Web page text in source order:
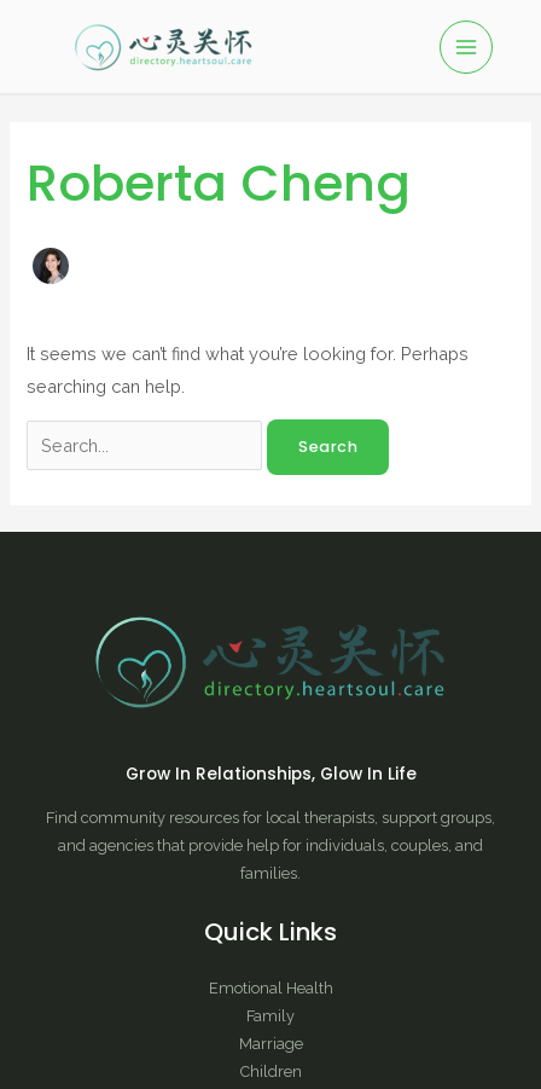
Roberta Cheng
It seems we can’t find what you’re looking for. Perhaps
searching can help.
Grow In Relationships, Glow In Life
Find community resources for local therapists, support groups,
and agencies that provide help for individuals, couples, and
families.
Quick Links
Emotional Health
Family
Marriage
Children